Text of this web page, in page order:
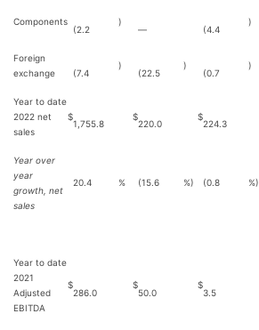
Components
(2.2
)
— (4.4
)
Foreign
exchange
(7.4
)
(22.5
)
(0.7
)
Year to date
2022 net
sales
$
1,755.8
$
220.0
$
224.3
Year over
year
growth, net
sales
20.4 % (15.6 %) (0.8 %)
Year to date
2021
Adjusted
EBITDA
$
286.0
$
50.0
$
3.5